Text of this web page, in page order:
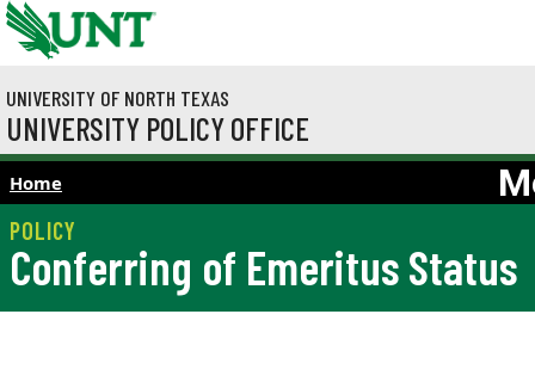
Skip to main content
UNIVERSITY OF NORTH TEXAS
UNIVERSITY POLICY OFFICE
Home
Conferring of Emeritus Status